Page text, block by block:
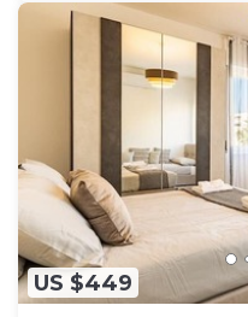
US $449